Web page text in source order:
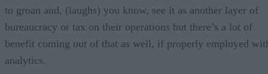
to groan and, (laughs) you know, see it as another layer of
bureaucracy or tax on their operations but there’s a lot of
benefit coming out of that as well, if properly employed
analytics.